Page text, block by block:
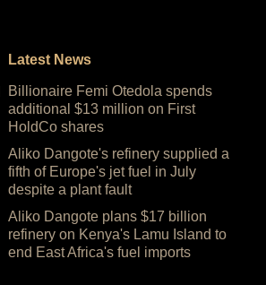
Latest News
Billionaire Femi Otedola spends
additional $13 million on First
HoldCo shares
Aliko Dangote's refinery supplied a
fifth of Europe's jet fuel in July
despite a plant fault
Aliko Dangote plans $17 billion
refinery on Kenya's Lamu Island to
end East Africa's fuel imports